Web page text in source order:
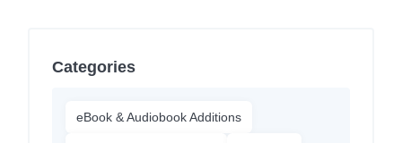
Categories
eBook & Audiobook Additions